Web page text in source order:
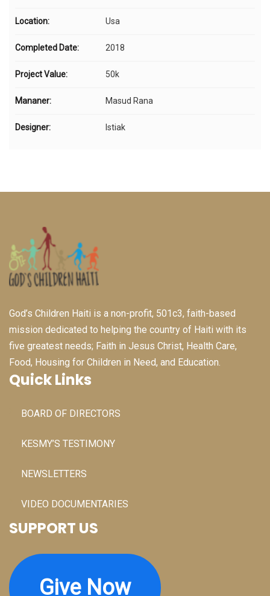
Location: Usa
Completed Date: 2018
Project Value: 50k
Mananer: Masud Rana
Designer: Istiak
God’s Children Haiti is a non-profit, 501c3, faith-based
mission dedicated to helping the country of Haiti with its
five greatest needs; Faith in Jesus Christ, Health Care,
Food, Housing for Children in Need, and Education.
Quick Links
BOARD OF DIRECTORS
KESMY’S TESTIMONY
NEWSLETTERS
VIDEO DOCUMENTARIES
SUPPORT US
Give Now